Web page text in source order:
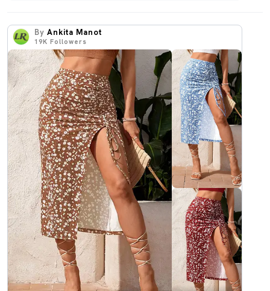
By Ankita Manot
19K Followers